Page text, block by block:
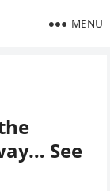
MENU
See